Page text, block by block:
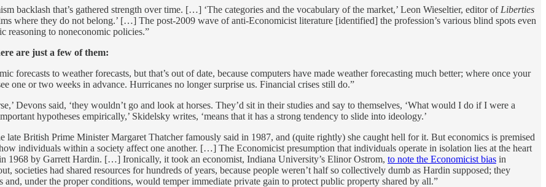
backlash that’s gathered strength over time. […] ‘The categories and the vocabulary of the market,’ Leon Wieseltier, editor of Liberties
where they do not belong.’ […] The post-2009 wave of anti-Economicist literature [identified] the profession’s various blind spots even
reasoning to noneconomic policies.”
are just a few of them:
forecasts to weather forecasts, but that’s out of date, because computers have made weather forecasting much better; where once your
one or two weeks in advance. Hurricanes no longer surprise us. Financial crises still do.”
Devons said, ‘they wouldn’t go and look at horses. They’d sit in their studies and say to themselves, ‘What would I do if I were a
hypotheses empirically,’ Skidelsky writes, ‘means that it has a strong tendency to slide into ideology.’
late British Prime Minister Margaret Thatcher famously said in 1987, and (quite rightly) she caught hell for it. But economics is premised
individuals within a society affect one another. […] The Economicist presumption that individuals operate in isolation lies at the heart
1968 by Garrett Hardin. […] Ironically, it took an economist, Indiana University’s Elinor Ostrom, to note the Economicist bias in
societies had shared resources for hundreds of years, because people weren’t half so collectively dumb as Hardin supposed; they
under the proper conditions, would temper immediate private gain to protect public property shared by all.”